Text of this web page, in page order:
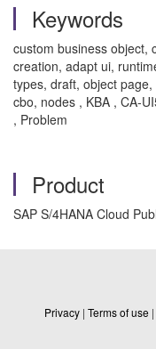
Keywords
custom business object,
creation, adapt ui,
types, draft, object
cbo, nodes , KBA , CA-
, Problem
Product
SAP S/4HANA Cloud
Privacy | Terms of use |